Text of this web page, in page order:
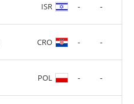
ISR - -
CRO - -
POL - -